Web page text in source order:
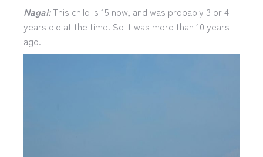
Nagai:This child is 15 now, and was probably 3 or 4
years old at the time. So it was more than 10 years
ago.